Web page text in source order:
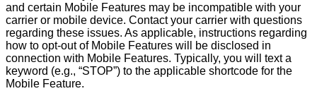
and certain Mobile Features may be incompatible with your
carrier or mobile device. Contact your carrier with questions
regarding these issues. As applicable, instructions regarding
how to opt-out of Mobile Features will be disclosed in
connection with Mobile Features. Typically, you will text a
keyword (e.g., “STOP”) to the applicable shortcode for the
Mobile Feature.